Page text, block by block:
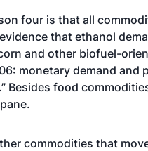
four is that all
that ethanol
and other biofuel-
monetary demand
Besides food
commodities that